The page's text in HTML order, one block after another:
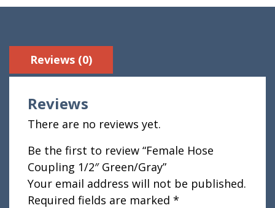
Reviews (0)
Reviews
There are no reviews yet.
Be the first to review “Female Hose
Coupling 1/2″ Green/Gray”
Your email address will not be published.
Required fields are marked *